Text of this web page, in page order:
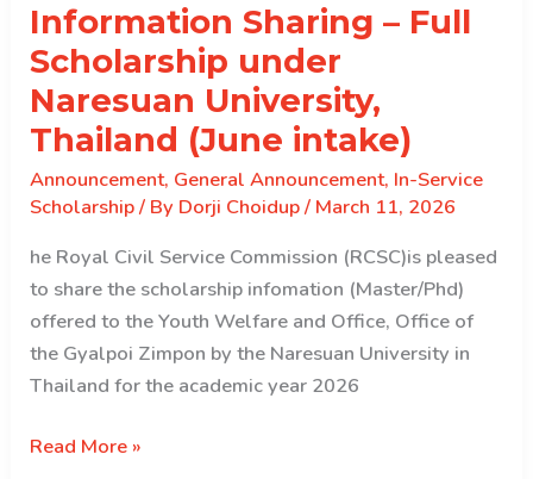
Course
Selection
Information Sharing – Full
Scholarship under
Naresuan University,
Thailand (June intake)
Announcement, General Announcement, In-Service
Scholarship/ By Dorji Choidup/ March 11, 2026
he Royal Civil Service Commission (RCSC)is pleased
to share the scholarship infomation (Master/Phd)
offered to the Youth Welfare and Office, Office of
the Gyalpoi Zimpon by the Naresuan University in
Thailand for the academic year 2026
Information
Read More »